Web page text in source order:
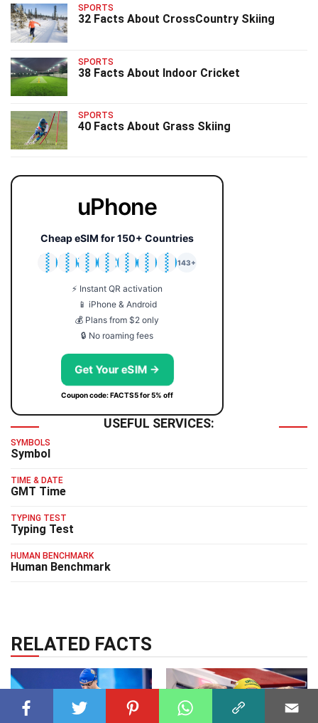
SPORTS
32 Facts About CrossCountry Skiing
SPORTS
38 Facts About Indoor Cricket
SPORTS
40 Facts About Grass Skiing
uPhone
Cheap eSIM for 150+ Countries
🇯🇵
🇹🇭
🇬🇧
🇺🇸
🇩🇪
🇦🇺
🇰🇷
143+
⚡ Instant QR activation
📱 iPhone & Android
💰 Plans from $2 only
🔒 No roaming fees
Get Your eSIM →
Coupon code: FACTS5 for 5% off
USEFUL SERVICES:
SYMBOLS
Symbol
TIME & DATE
GMT Time
TYPING TEST
Typing Test
HUMAN BENCHMARK
Human Benchmark
RELATED FACTS